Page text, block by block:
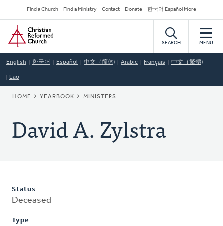
to
main
content
Secondary
Navigation
Find a Church Find a Ministry Contact Donate 한국어 Español More
Home
SEARCH MENU
English 한국어 Español 中文（简体) Arabic Français 中文（繁體)
Lao
BREADCRUMB
HOME YEARBOOK MINISTERS
David A. Zylstra
Status
Deceased
Type